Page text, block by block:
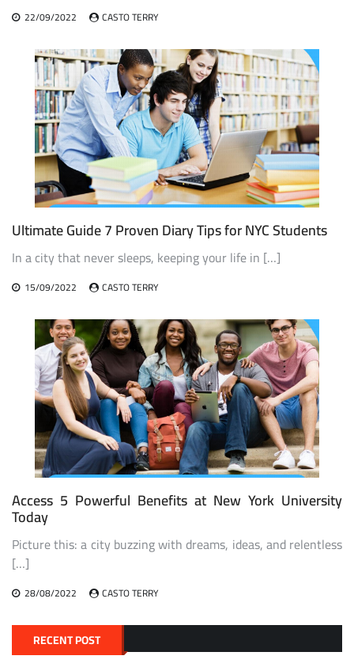
22/09/2022 CASTO TERRY
Ultimate Guide 7 Proven Diary Tips for NYC Students
In a city that never sleeps, keeping your life in […]
15/09/2022 CASTO TERRY
Access 5 Powerful Benefits at New York University
Today
Picture this: a city buzzing with dreams, ideas, and relentless
[…]
28/08/2022 CASTO TERRY
RECENT POST